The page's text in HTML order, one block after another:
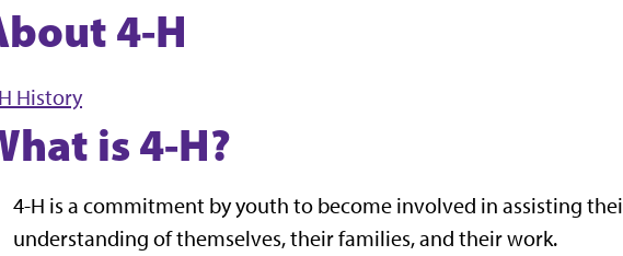
4-H
History
is 4-H?
4-H is a commitment by youth to become involved in assisting
understanding of themselves, their families, and their work.